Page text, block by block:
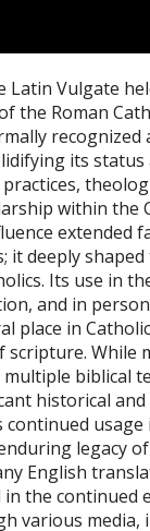
Latin Vulgate
the Roman
recognized
its status
within the
extended
it deeply
Its use in
and in
place in
scripture. While
biblical
historical
continued
legacy
English
the continued
various media,